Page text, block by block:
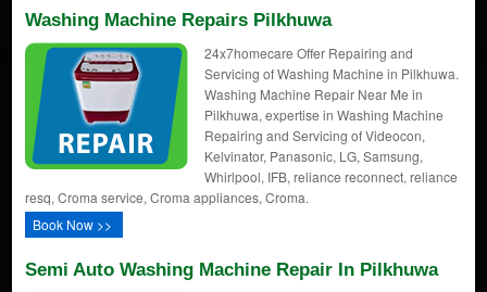
Washing Machine Repairs Pilkhuwa
24x7homecare Offer Repairing and
Servicing of Washing Machine in Pilkhuwa.
Washing Machine Repair Near Me in
Pilkhuwa, expertise in Washing Machine
Repairing and Servicing of Videocon,
Kelvinator, Panasonic, LG, Samsung,
Whirlpool, IFB, reliance reconnect, reliance
resq, Croma service, Croma appliances, Croma.
Book Now >>
Semi Auto Washing Machine Repair In Pilkhuwa